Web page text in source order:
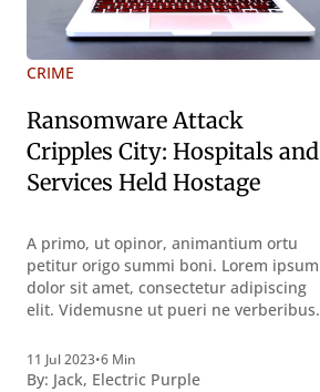
CRIME
Ransomware Attack
Cripples City: Hospitals and
Services Held Hostage
A primo, ut opinor, animantium ortu
petitur origo summi boni. Lorem ipsum
dolor sit amet, consectetur adipiscing
elit. Videmusne ut pueri ne verberibus
perquirendisque deterreantur?
Summum ením bonum exposuit
11 Jul 2023•6 Min
By: Jack, Electric Purple